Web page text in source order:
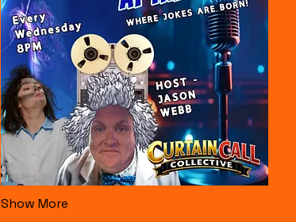
Show More